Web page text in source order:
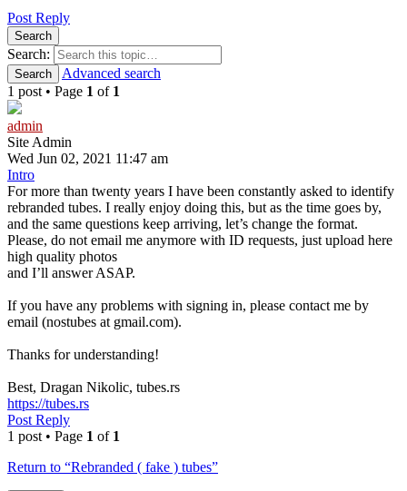
Post Reply
Search
Search:
Search
Advanced search
1 post • Page 1 of 1
admin
Site Admin
Wed Jun 02, 2021 11:47 am
Intro
For more than twenty years I have been constantly asked to identify
rebranded tubes. I really enjoy doing this, but as the time goes by,
and the same questions keep arriving, let’s change the format.
Please, do not email me anymore with ID requests, just upload here
high quality photos
and I’ll answer ASAP.
If you have any problems with signing in, please contact me by
email (nostubes at gmail.com).
Thanks for understanding!
Best, Dragan Nikolic, tubes.rs
https://tubes.rs
Post Reply
1 post • Page 1 of 1
Return to “Rebranded ( fake ) tubes”